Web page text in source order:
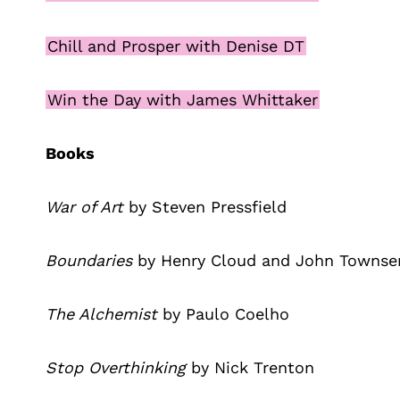
Chill and Prosper with Denise DT
Win the Day with James Whittaker
Books
War of Artby Steven Pressfield
Boundariesby Henry Cloud and John
The Alchemistby Paulo Coelho
Stop Overthinkingby Nick Trenton